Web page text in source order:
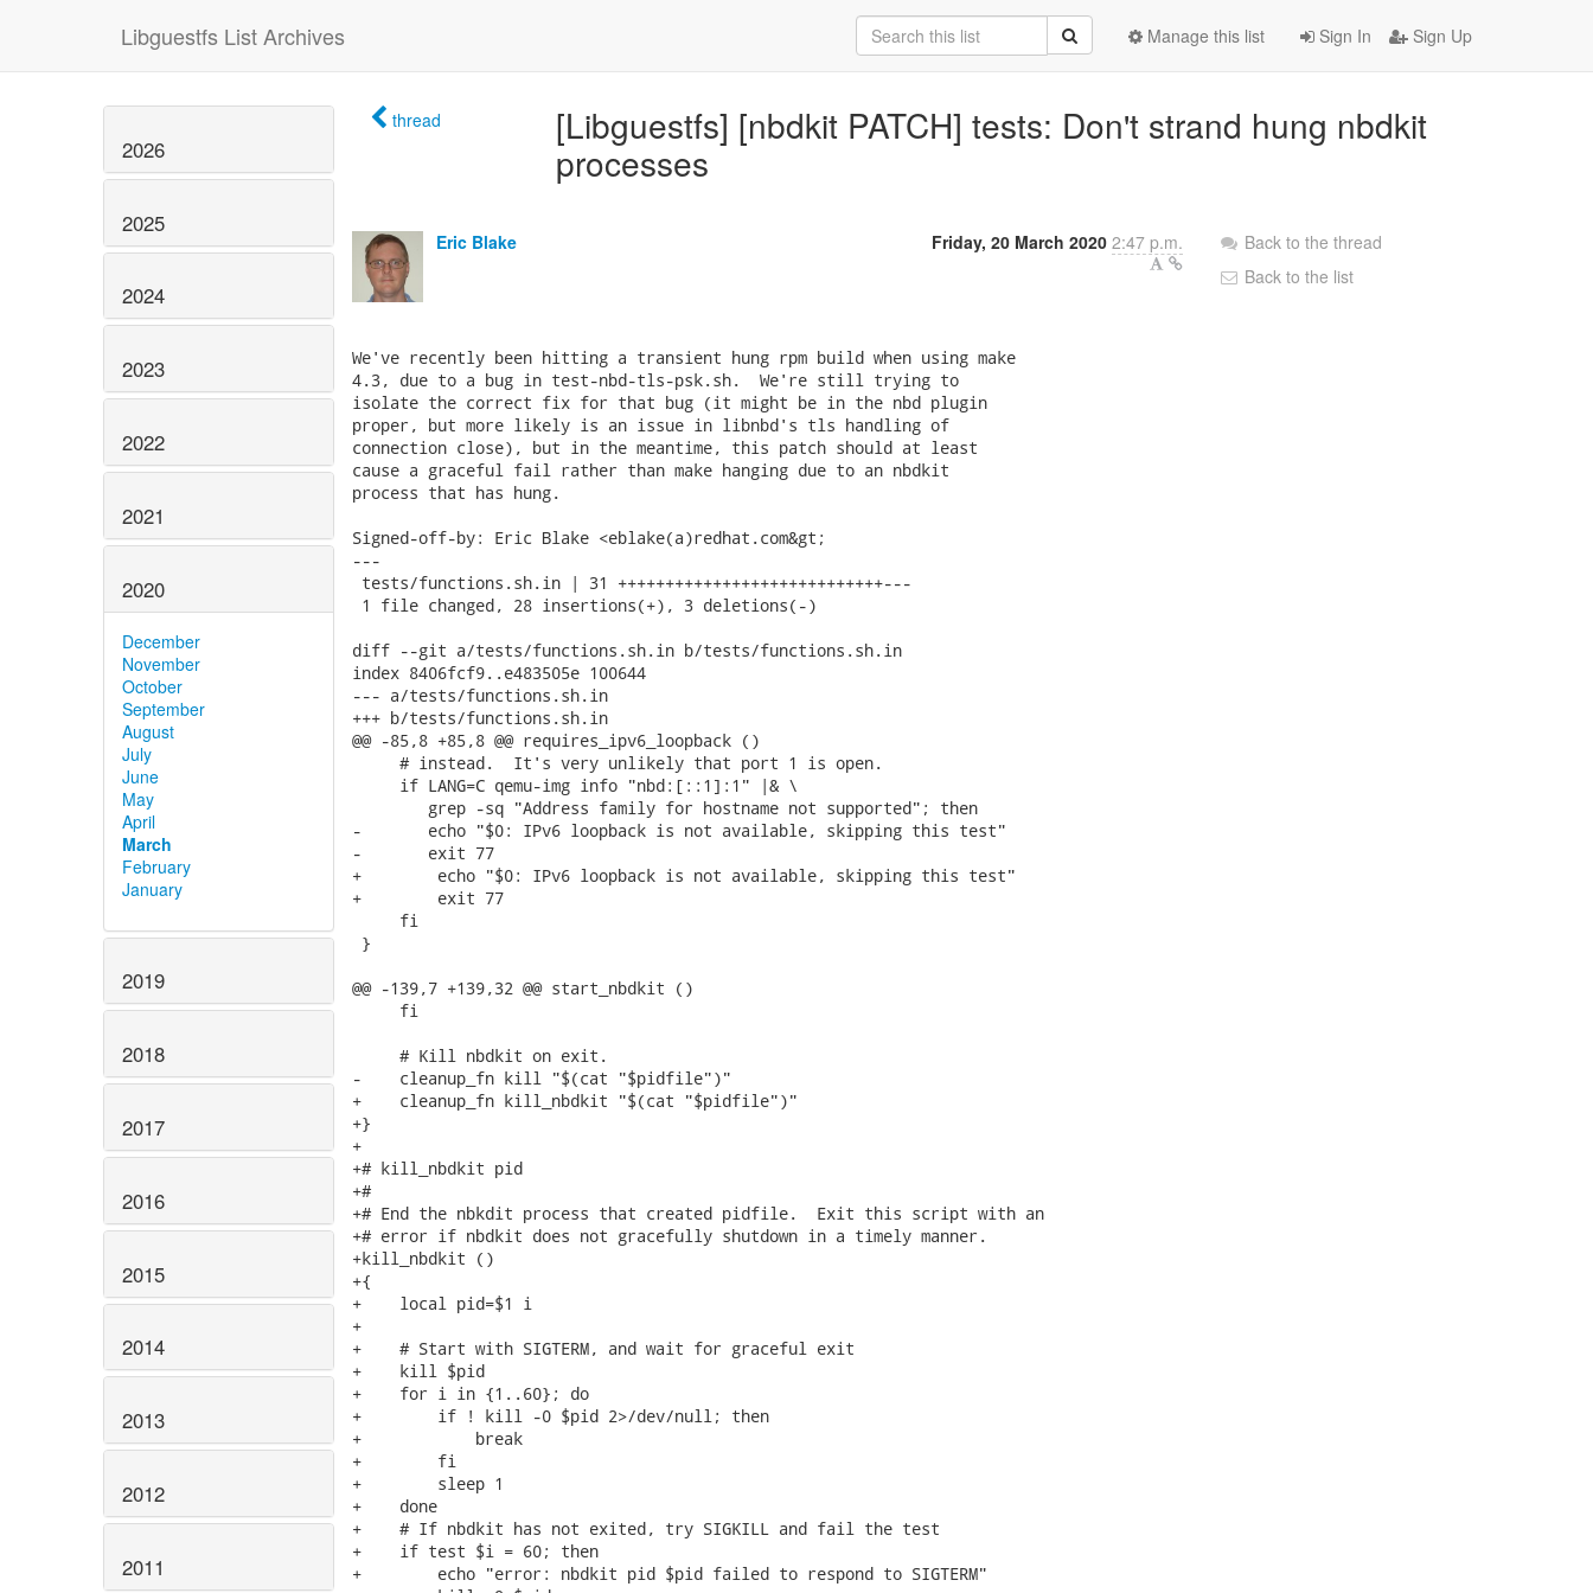
Libguestfs List Archives Sign In Sign Up
Manage this list
2026
2025
2024
2023
2022
2021
2020
December
November
October
September
August
July
June
May
April
March
February
January
2019
2018
2017
2016
2015
2014
2013
2012
2011
thread
[Libguestfs] [nbdkit PATCH] tests: Don't strand hung nbdkit
processes
Eric Blake Friday, 20 March 2020 2:47 p.m.
We've recently been hitting a transient hung rpm build when using make
4.3, due to a bug in test-nbd-tls-psk.sh.  We're still trying to
isolate the correct fix for that bug (it might be in the nbd plugin
proper, but more likely is an issue in libnbd's tls handling of
connection close), but in the meantime, this patch should at least
cause a graceful fail rather than make hanging due to an nbdkit
process that has hung.
Signed-off-by: Eric Blake <eblake(a)redhat.com&gt;
---
tests/functions.sh.in | 31 ++++++++++++++++++++++++++++---
1 file changed, 28 insertions(+), 3 deletions(-)
diff --git a/tests/functions.sh.in b/tests/functions.sh.in
index 8406fcf9..e483505e 100644
--- a/tests/functions.sh.in
+++ b/tests/functions.sh.in
@@ -85,8 +85,8 @@ requires_ipv6_loopback ()
     # instead.  It's very unlikely that port 1 is open.
     if LANG=C qemu-img info "nbd:[::1]:1" |& \
        grep -sq "Address family for hostname not supported"; then
-	echo "$0: IPv6 loopback is not available, skipping this test"
-	exit 77
+        echo "$0: IPv6 loopback is not available, skipping this test"
+        exit 77
     fi
}
@@ -139,7 +139,32 @@ start_nbdkit ()
     fi
     # Kill nbdkit on exit.
-    cleanup_fn kill "$(cat "$pidfile")"
+    cleanup_fn kill_nbdkit "$(cat "$pidfile")"
+}
+
+# kill_nbdkit pid
+#
+# End the nbkdit process that created pidfile.  Exit this script with an
+# error if nbdkit does not gracefully shutdown in a timely manner.
+kill_nbdkit ()
+{
+    local pid=$1 i
+
+    # Start with SIGTERM, and wait for graceful exit
+    kill $pid
+    for i in {1..60}; do
+        if ! kill -0 $pid 2>/dev/null; then
+            break
+        fi
+        sleep 1
+    done
+    # If nbdkit has not exited, try SIGKILL and fail the test
+    if test $i = 60; then
+        echo "error: nbdkit pid $pid failed to respond to SIGTERM"
Back to the thread
Back to the list